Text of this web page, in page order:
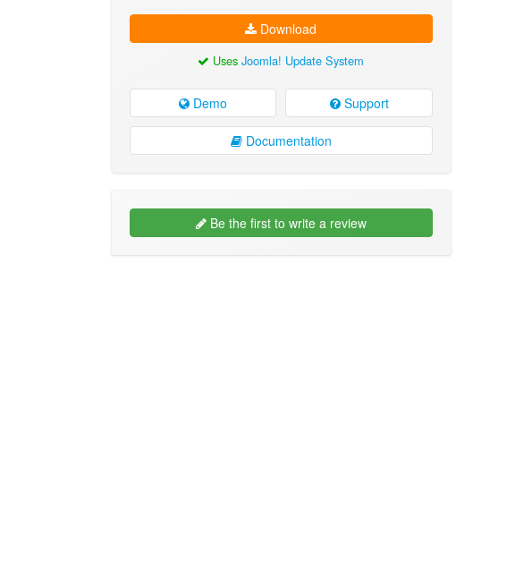
Download
UsesJoomla! Update System
Demo Support
Documentation
Be the first to write a review